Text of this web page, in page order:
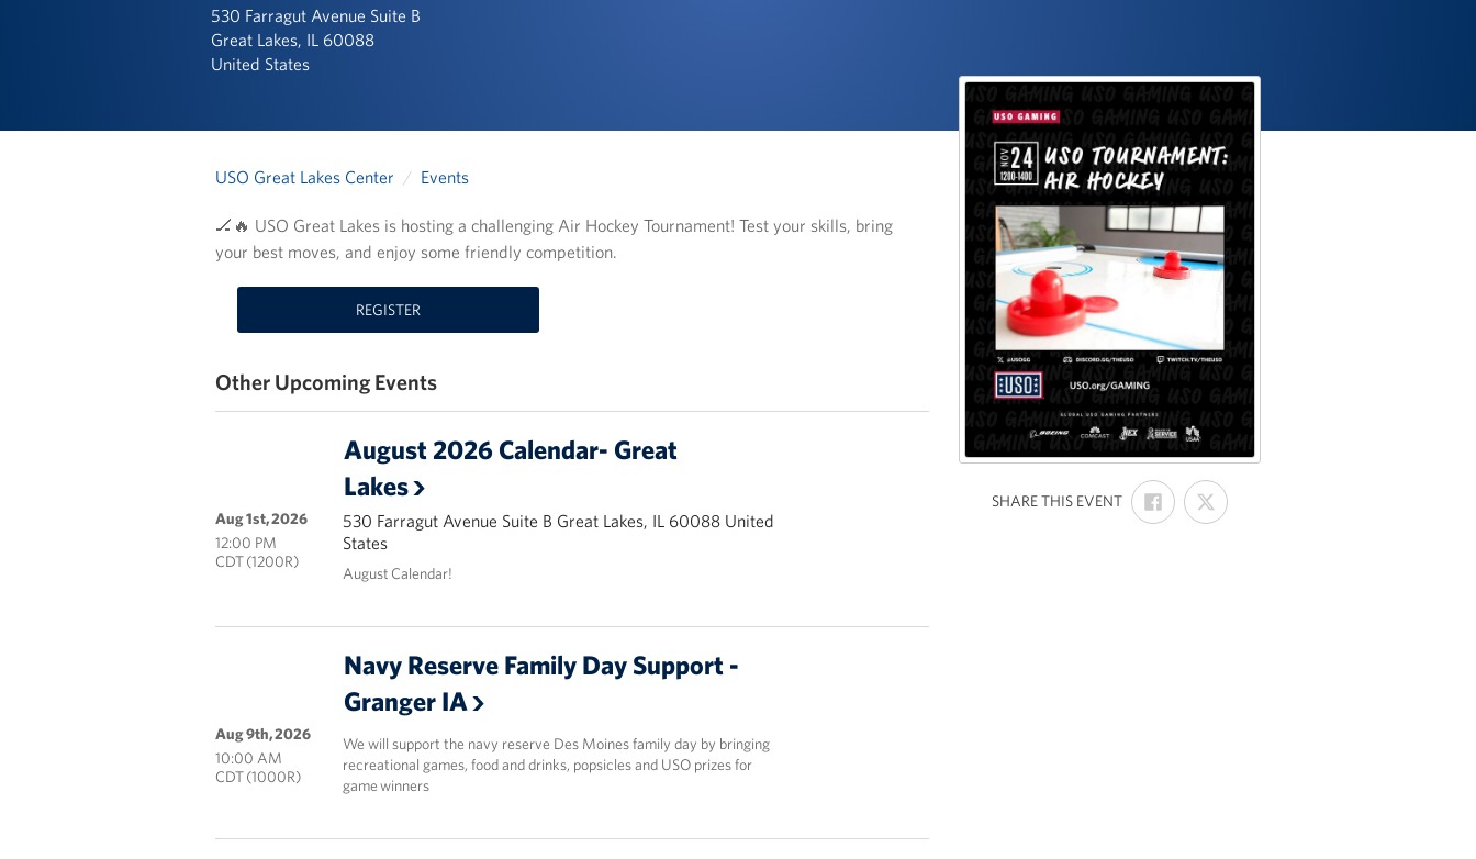
530 Farragut Avenue Suite B
Great Lakes, IL 60088
United States
USO Great Lakes Center Events
🏒🔥 USO Great Lakes is hosting a challenging Air Hockey Tournament! Test your skills, bring
your best moves, and enjoy some friendly competition.
REGISTER
Other Upcoming Events
August 2026 Calendar- Great
Lakes
530 Farragut Avenue Suite B Great Lakes, IL 60088 United
States
August Calendar!
Aug 1st, 2026
12:00 PM
CDT (1200R)
Navy Reserve Family Day Support -
Granger IA
We will support the navy reserve Des Moines family day by bringing
recreational games, food and drinks, popsicles and USO prizes for
game winners
Aug 9th, 2026
10:00 AM
CDT (1000R)
SHARE THIS EVENT:
SHARE
ON
FACEBOOK
SHARE
ON
X